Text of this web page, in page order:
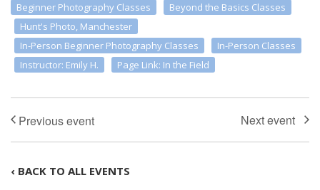
Beginner Photography Classes
Beyond the Basics Classes
Hunt's Photo, Manchester
In-Person Beginner Photography Classes
In-Person Classes
Instructor: Emily H.
Page Link: In the Field
‹ BACK TO ALL EVENTS